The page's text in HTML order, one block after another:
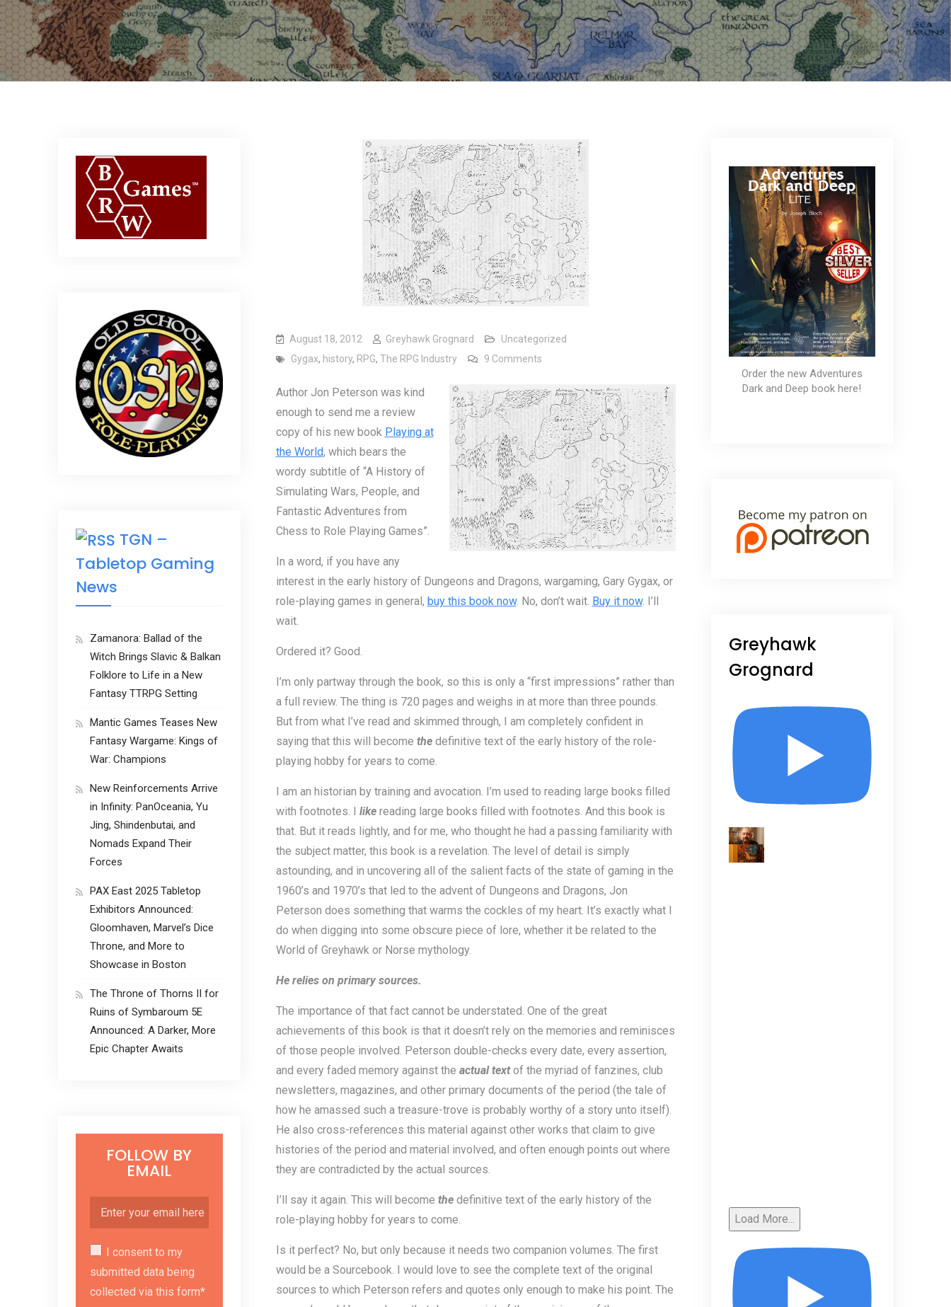
August 18, 2012 Greyhawk Grognard
Uncategorized
Gygax, history, RPG, The RPG Industry 9 Commentson Playing at the World: First Impressions
Author Jon Peterson was kind
enough to send me a review
copy of his new book Playing at
the World, which bears the
wordy subtitle of “A History of
Simulating Wars, People, and
Fantastic Adventures from
Chess to Role Playing Games”.
In a word, if you have any
interest in the early history of Dungeons and Dragons, wargaming, Gary Gygax, or
role-playing games in general, buy this book now. No, don’t wait. Buy it now. I’ll
wait.
Ordered it? Good.
I’m only partway through the book, so this is only a “first impressions” rather than
a full review. The thing is 720 pages and weighs in at more than three pounds.
But from what I’ve read and skimmed through, I am completely confident in
saying that this will become the definitive text of the early history of the role-
playing hobby for years to come.
I am an historian by training and avocation. I’m used to reading large books filled
with footnotes. I like reading large books filled with footnotes. And this book is
that. But it reads lightly, and for me, who thought he had a passing familiarity with
the subject matter, this book is a revelation. The level of detail is simply
astounding, and in uncovering all of the salient facts of the state of gaming in the
1960’s and 1970’s that led to the advent of Dungeons and Dragons, Jon
Peterson does something that warms the cockles of my heart. It’s exactly what I
do when digging into some obscure piece of lore, whether it be related to the
World of Greyhawk or Norse mythology.
He relies on primary sources.
The importance of that fact cannot be understated. One of the great
achievements of this book is that it doesn’t rely on the memories and reminisces
of those people involved. Peterson double-checks every date, every assertion,
and every faded memory against the actual textof the myriad of fanzines, club
newsletters, magazines, and other primary documents of the period (the tale of
how he amassed such a treasure-trove is probably worthy of a story unto itself).
He also cross-references this material against other works that claim to give
histories of the period and material involved, and often enough points out where
they are contradicted by the actual sources.
I’ll say it again. This will become thedefinitive text of the early history of the
role-playing hobby for years to come.
Is it perfect? No, but only because it needs two companion volumes. The first
would be a Sourcebook. I would love to see the complete text of the original
sources to which Peterson refers and quotes only enough to make his point. The
Order the new Adventures
Dark and Deep book here!
Greyhawk
Grognard
Load More...
TGN –
Tabletop Gaming
News
Zamanora: Ballad of the
Witch Brings Slavic & Balkan
Folklore to Life in a New
Fantasy TTRPG Setting
Mantic Games Teases New
Fantasy Wargame: Kings of
War: Champions
New Reinforcements Arrive
in Infinity: PanOceania, Yu
Jing, Shindenbutai, and
Nomads Expand Their
Forces
PAX East 2025 Tabletop
Exhibitors Announced:
Gloomhaven, Marvel’s Dice
Throne, and More to
Showcase in Boston
The Throne of Thorns II for
Ruins of Symbaroum 5E
Announced: A Darker, More
Epic Chapter Awaits
FOLLOW BY
EMAIL
I consent to my
submitted data being
collected via this form*